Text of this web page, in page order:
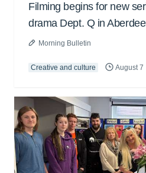
Filming begins for new
drama Dept. Q in
Morning Bulletin
Creative and culture August 7